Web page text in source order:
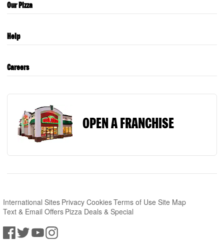
Our Pizza
Help
Careers
OPEN A FRANCHISE
International Sites Privacy CookiesTerms of Use Site Map
Text & Email Offers Pizza Deals & Special